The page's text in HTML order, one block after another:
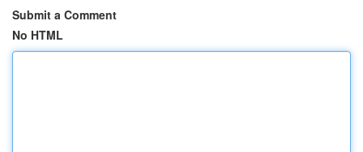
Submit a Comment
No HTML